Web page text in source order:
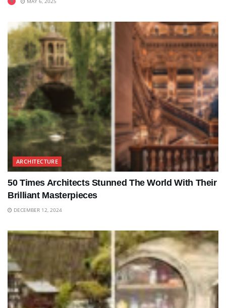
ARCHITECTURE
50 Times Architects Stunned The World With Their
Brilliant Masterpieces
DECEMBER 12, 2024